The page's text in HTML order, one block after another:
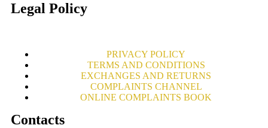
Legal Policy
PRIVACY POLICY
TERMS AND CONDITIONS
EXCHANGES AND RETURNS
COMPLAINTS CHANNEL
ONLINE COMPLAINTS BOOK
Contacts